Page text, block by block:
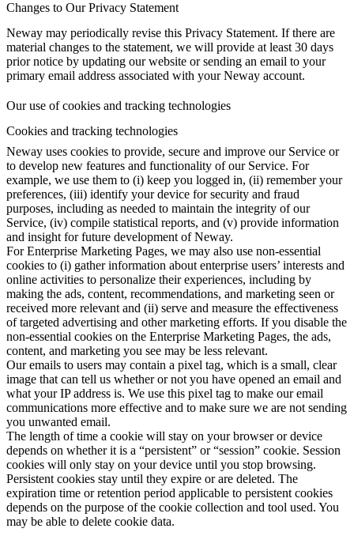
Changes to Our Privacy Statement
Neway may periodically revise this Privacy Statement. If there are
material changes to the statement, we will provide at least 30 days
prior notice by updating our website or sending an email to your
primary email address associated with your Neway account.
Our use of cookies and tracking technologies
Cookies and tracking technologies
Neway uses cookies to provide, secure and improve our Service or
to develop new features and functionality of our Service. For
example, we use them to (i) keep you logged in, (ii) remember your
preferences, (iii) identify your device for security and fraud
purposes, including as needed to maintain the integrity of our
Service, (iv) compile statistical reports, and (v) provide information
and insight for future development of Neway.
For Enterprise Marketing Pages, we may also use non-essential
cookies to (i) gather information about enterprise users’ interests and
online activities to personalize their experiences, including by
making the ads, content, recommendations, and marketing seen or
received more relevant and (ii) serve and measure the effectiveness
of targeted advertising and other marketing efforts. If you disable the
non-essential cookies on the Enterprise Marketing Pages, the ads,
content, and marketing you see may be less relevant.
Our emails to users may contain a pixel tag, which is a small, clear
image that can tell us whether or not you have opened an email and
what your IP address is. We use this pixel tag to make our email
communications more effective and to make sure we are not sending
you unwanted email.
The length of time a cookie will stay on your browser or device
depends on whether it is a “persistent” or “session” cookie. Session
cookies will only stay on your device until you stop browsing.
Persistent cookies stay until they expire or are deleted. The
expiration time or retention period applicable to persistent cookies
depends on the purpose of the cookie collection and tool used. You
may be able to delete cookie data.